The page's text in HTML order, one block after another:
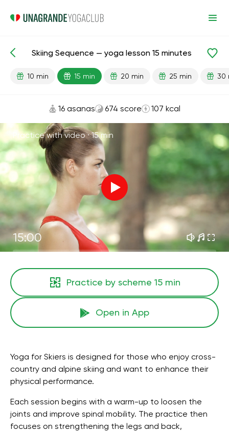
Lesson search Sports
Skiing Sequence — yoga lesson 15 minutes
10 min 15 min 20 min 25 min 30
16 asanas 674 score 107 kcal
Practice with video ·15 min
15:00
Practice by scheme 15 min
Open in App
Yoga for Skiers is designed for those who enjoy cross-
country and alpine skiing and want to enhance their
physical performance.
Each session begins with a warm-up to loosen the
joints and improve spinal mobility. The practice then
focuses on strengthening the legs and back,